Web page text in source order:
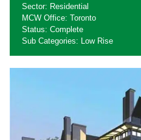
Sector: Residential
MCW Office: Toronto
Status: Complete
Sub Categories: Low Rise